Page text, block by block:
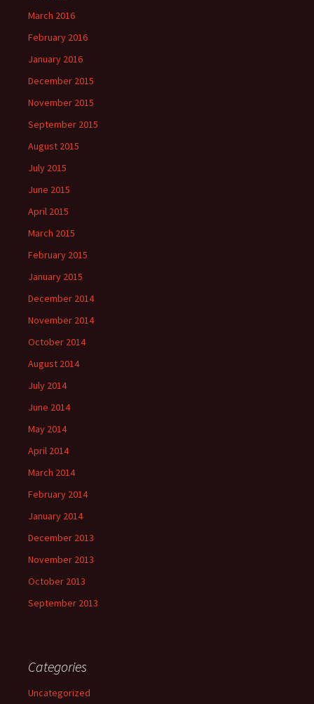
March 2016
February 2016
January 2016
December 2015
November 2015
September 2015
August 2015
July 2015
June 2015
April 2015
March 2015
February 2015
January 2015
December 2014
November 2014
October 2014
August 2014
July 2014
June 2014
May 2014
April 2014
March 2014
February 2014
January 2014
December 2013
November 2013
October 2013
September 2013
Categories
Uncategorized